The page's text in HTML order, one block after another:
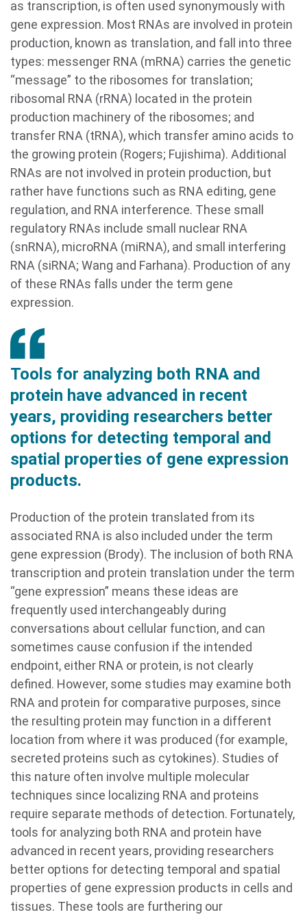
as transcription, is often used synonymously with
gene expression. Most RNAs are involved in protein
production, known as translation, and fall into three
types: messenger RNA (mRNA) carries the genetic
“message” to the ribosomes for translation;
ribosomal RNA (rRNA) located in the protein
production machinery of the ribosomes; and
transfer RNA (tRNA), which transfer amino acids to
the growing protein (Rogers; Fujishima). Additional
RNAs are not involved in protein production, but
rather have functions such as RNA editing, gene
regulation, and RNA interference. These small
regulatory RNAs include small nuclear RNA
(snRNA), microRNA (miRNA), and small interfering
RNA (siRNA; Wang and Farhana). Production of any
of these RNAs falls under the term gene
expression.
Tools for analyzing both RNA and
protein have advanced in recent
years, providing researchers better
options for detecting temporal and
spatial properties of gene expression
products.
Production of the protein translated from its
associated RNA is also included under the term
gene expression (Brody). The inclusion of both RNA
transcription and protein translation under the term
“gene expression” means these ideas are
frequently used interchangeably during
conversations about cellular function, and can
sometimes cause confusion if the intended
endpoint, either RNA or protein, is not clearly
defined. However, some studies may examine both
RNA and protein for comparative purposes, since
the resulting protein may function in a different
location from where it was produced (for example,
secreted proteins such as cytokines). Studies of
this nature often involve multiple molecular
techniques since localizing RNA and proteins
require separate methods of detection. Fortunately,
tools for analyzing both RNA and protein have
advanced in recent years, providing researchers
better options for detecting temporal and spatial
properties of gene expression products in cells and
tissues. These tools are furthering our